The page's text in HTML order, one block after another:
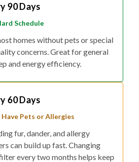
90 Days
Schedule
homes without pets or special
concerns. Great for general
and energy efficiency.
60 Days
Have Pets or Allergies
fur, dander, and allergy
can build up fast. Changing
every two months helps keep